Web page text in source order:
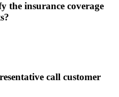
the insurance coverage
call customer